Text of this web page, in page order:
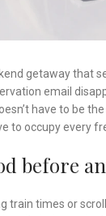
getaway that
email
have to be
to occupy every
before
train times or